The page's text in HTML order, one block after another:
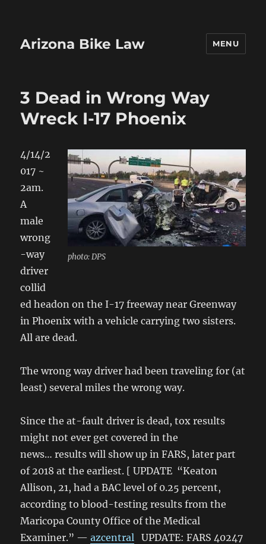
Arizona Bike Law MENU
3 Dead in Wrong Way
Wreck I-17 Phoenix
photo: DPS
4/14/2
017 ~
2am.
A
male
wrong
-way
driver
collid
ed headon on the I-17 freeway near Greenway
in Phoenix with a vehicle carrying two sisters.
All are dead.
The wrong way driver had been traveling for (at
least) several miles the wrong way.
Since the at-fault driver is dead, tox results
might not ever get covered in the
news… results will show up in FARS, later part
of 2018 at the earliest. [ UPDATE “Keaton
Allison, 21, had a BAC level of 0.25 percent,
according to blood-testing results from the
Maricopa County Office of the Medical
Examiner.” —azcentral UPDATE: FARS 40247